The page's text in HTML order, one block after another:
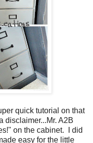
quick tutorial on that
disclaimer...Mr. A2B
on the cabinet. I did
easy for the little